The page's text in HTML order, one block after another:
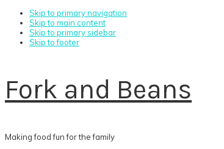
Skip to primary navigation
Skip to main content
Skip to primary sidebar
Skip to footer
Fork and Beans
Making food fun for the family